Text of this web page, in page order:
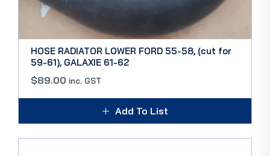
HOSE RADIATOR LOWER FORD 55-58, (cut for
59-61), GALAXIE 61-62
$89.00 inc. GST
Add To List